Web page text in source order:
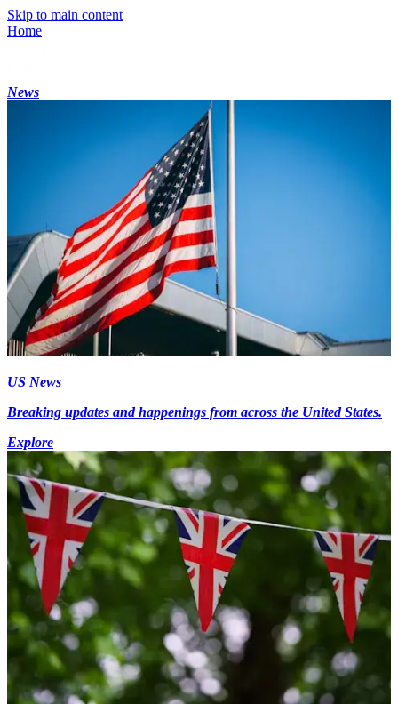
Skip to main content
Home
News
US News
Breaking updates and happenings from across the United States.
Explore